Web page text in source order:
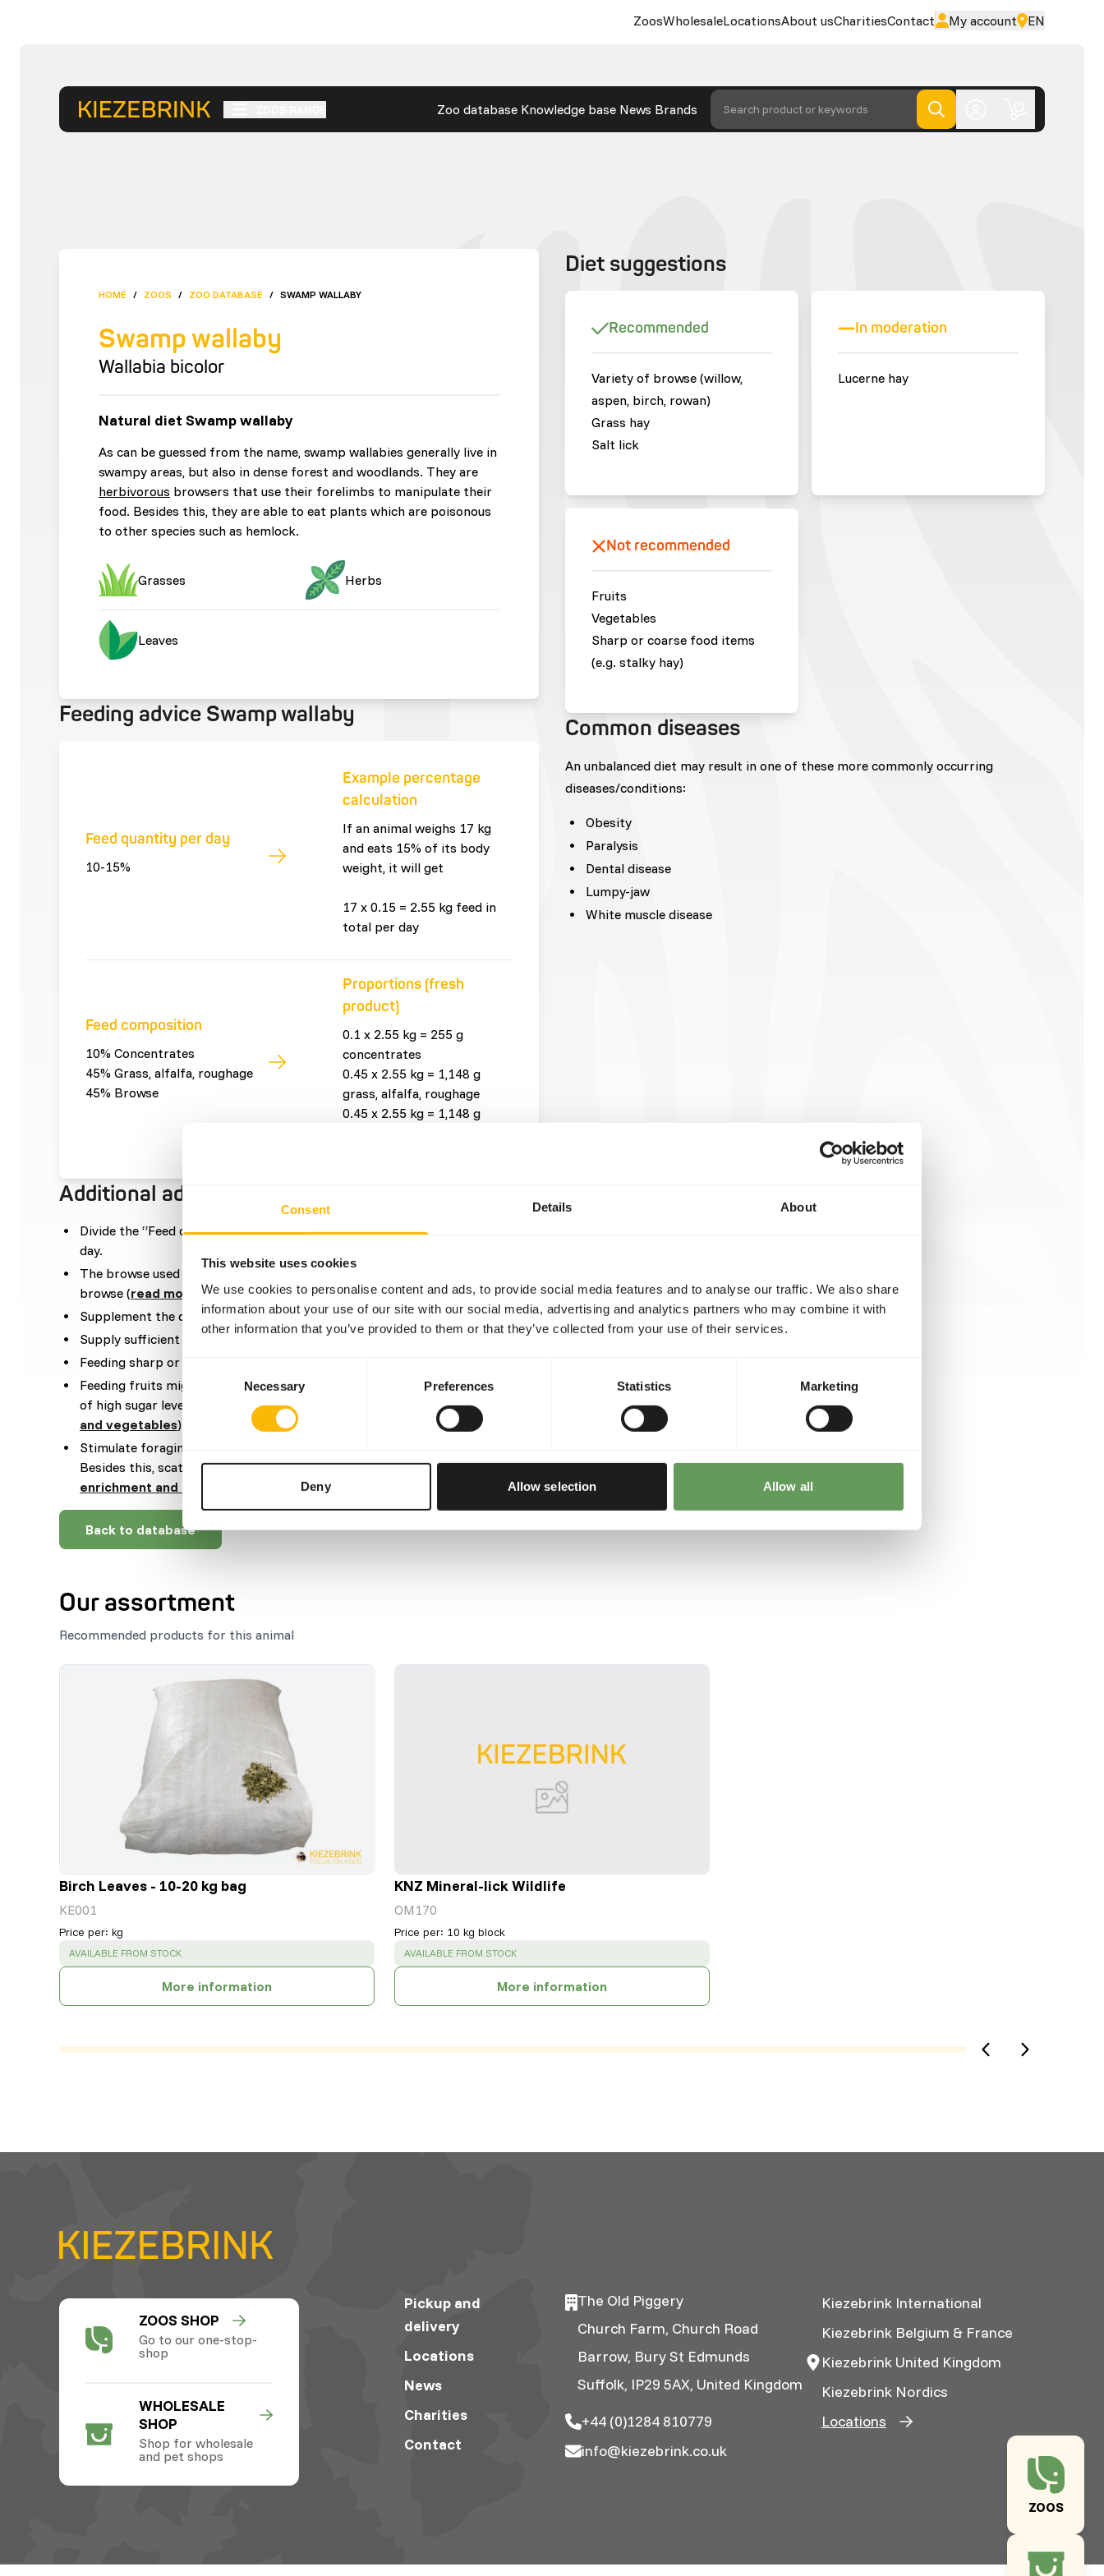
Consent Details About
This website uses cookies
We use cookies to personalise content and ads, to provide social media features and to analyse our traffic. We also share
information about your use of our site with our social media, advertising and analytics partners who may combine it with
other information that you’ve provided to them or that they’ve collected from your use of their services.
Selection
Necessary Preferences Statistics Marketing
Deny Allow selection Allow all
ZoosWholesaleLocationsAbout usCharitiesContact My account EN
Zoo database Knowledge base News Brands Search product or keywords
ZOOS
HOME / ZOOS / ZOO DATABASE / SWAMP WALLABY
Swamp wallaby
Wallabia bicolor
Natural diet Swamp wallaby
As can be guessed from the name, swamp wallabies generally live in
swampy areas, but also in dense forest and woodlands. They are
herbivorous browsers that use their forelimbs to manipulate their
food. Besides this, they are able to eat plants which are poisonous
to other species such as hemlock.
Grasses Herbs
Leaves
Feeding advice Swamp wallaby
Feed quantity per day
10-15%
Example percentage
calculation
If an animal weighs 17 kg
and eats 15% of its body
weight, it will get
17 x 0.15 = 2.55 kg feed in
total per day
Feed composition
10% Concentrates
45% Grass, alfalfa, roughage
45% Browse
Proportions (fresh
product)
0.1 x 2.55 kg = 255 g
concentrates
0.45 x 2.55 kg = 1,148 g
grass, alfalfa, roughage
0.45 x 2.55 kg = 1,148 g
Additional advice
Divide the “Feed quantity per day” over at least two feeding moments per
day.
The browse used in the diet can be a mixture between dried and fresh
browse (read more about browsers and grazers ).
Supplement the diet withad libitumgrass (hay).
Supply sufficient vitamin E by feeding adequate concentrates.
Feeding sharp or coarse feed might cause oral traumas.
Feeding fruits might lead to abnormal fermentation in the hindgut because
of high sugar levels (
read more about nutritional values of (wild) fruits
and vegetables).
Stimulate foraging behaviour by hiding, stacking or hanging the feed.
Besides this, scatter feeding is also advised (read more about feed
enrichment and foraging behaviour).
Back to database
Diet suggestions
Recommended
Variety of browse (willow,
aspen, birch, rowan)
Grass hay
Salt lick
In moderation
Lucerne hay
Not recommended
Fruits
Vegetables
Sharp or coarse food items
(e.g. stalky hay)
Common diseases
An unbalanced diet may result in one of these more commonly occurring
diseases/conditions:
Obesity
Paralysis
Dental disease
Lumpy-jaw
White muscle disease
Our assortment
Recommended products for this animal
Birch Leaves - 10-20 kg bag
KE001
Price per: kg
SUCCESS :
AVAILABLE FROM STOCK
More information
KNZ Mineral-lick Wildlife
OM170
Price per: 10 kg block
SUCCESS :
AVAILABLE FROM STOCK
More information
ZOOS SHOP
Go to our one-stop-
shop
WHOLESALE
SHOP
Shop for wholesale
and pet shops
Pickup and
delivery
Locations
News
Charities
Contact
The Old Piggery
Church Farm, Church Road
Barrow, Bury St Edmunds
Suffolk, IP29 5AX, United Kingdom
+44 (0)1284 810779
info@kiezebrink.co.uk
Kiezebrink International
Kiezebrink Belgium & France
Kiezebrink United Kingdom
Kiezebrink Nordics
Locations